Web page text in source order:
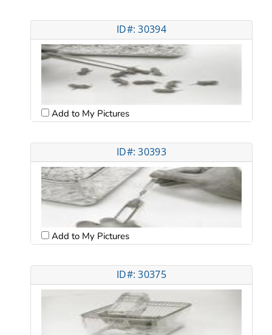
ID#: 30394
Add to My Pictures
ID#: 30393
Add to My Pictures
ID#: 30375